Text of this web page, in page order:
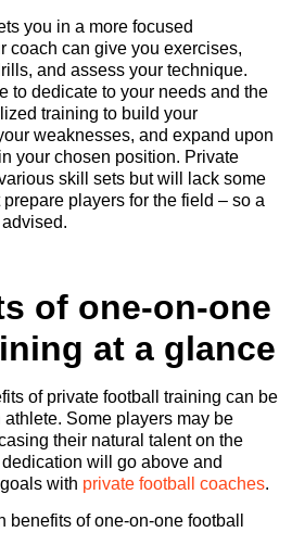
you in a more focused
coach can give you exercises,
and assess your technique.
to dedicate to your needs and the
training to build your
weaknesses, and expand upon
your chosen position. Private
skill sets but will lack some
players for the field – so a
of one-on-one
at a glance
of private football training can be
Some players may be
their natural talent on the
will go above and
with private football coaches.
benefits of one-on-one football